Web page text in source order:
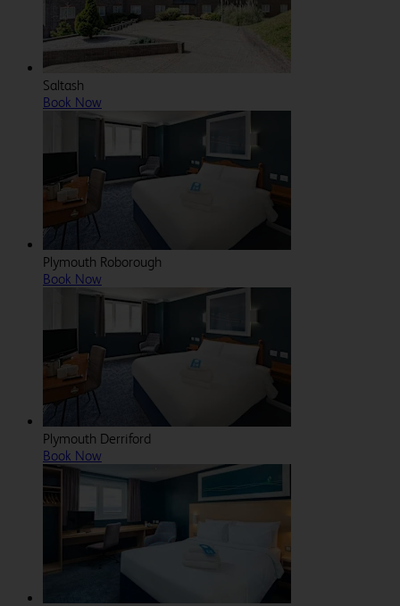
Saltash
Book Now
Plymouth Roborough
Book Now
Plymouth Derriford
Book Now